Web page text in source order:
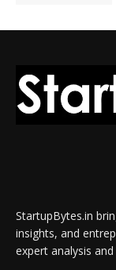
StartupBytes.in
insights, and
expert analysis